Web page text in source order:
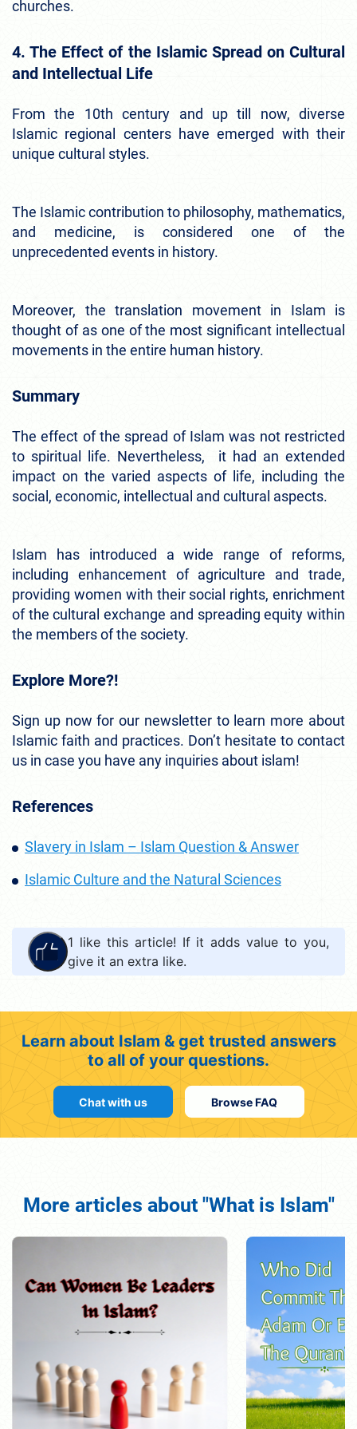
churches.
4. The Effect of the Islamic Spread on Cultural
and Intellectual Life
From the 10th century and up till now, diverse
Islamic regional centers have emerged with their
unique cultural styles.
The Islamic contribution to philosophy, mathematics,
and medicine, is considered one of the
unprecedented events in history.
Moreover, the translation movement in Islam is
thought of as one of the most significant intellectual
movements in the entire human history.
Summary
The effect of the spread of Islam was not restricted
to spiritual life. Nevertheless, it had an extended
impact on the varied aspects of life, including the
social, economic, intellectual and cultural aspects.
Islam has introduced a wide range of reforms,
including enhancement of agriculture and trade,
providing women with their social rights, enrichment
of the cultural exchange and spreading equity within
the members of the society.
Explore More?!
Sign up now for our newsletter to learn more about
Islamic faith and practices. Don’t hesitate to contact
us in case you have any inquiries about islam!
References
Slavery in Islam – Islam Question & Answer
Islamic Culture and the Natural Sciences
1 like this article! If it adds value to you,
give it an extra like.
Learn about Islam & get trusted answers
to all of your questions.
Chat with us Browse FAQ
More articles about "What is Islam"